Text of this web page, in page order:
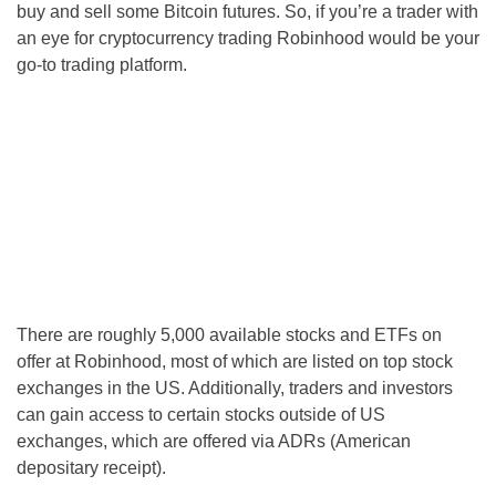
buy and sell some Bitcoin futures. So, if you’re a trader with
an eye for cryptocurrency trading Robinhood would be your
go-to trading platform.
There are roughly 5,000 available stocks and ETFs on
offer at Robinhood, most of which are listed on top stock
exchanges in the US. Additionally, traders and investors
can gain access to certain stocks outside of US
exchanges, which are offered via ADRs (American
depositary receipt).